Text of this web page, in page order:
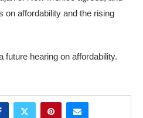
on affordability and the rising
future hearing on affordability.